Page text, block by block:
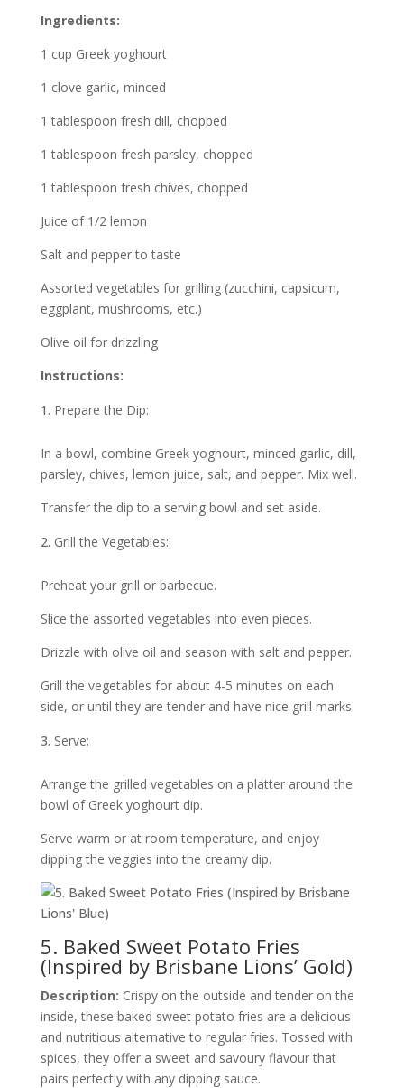
Ingredients:
1 cup Greek yoghourt
1 clove garlic, minced
1 tablespoon fresh dill, chopped
1 tablespoon fresh parsley, chopped
1 tablespoon fresh chives, chopped
Juice of 1/2 lemon
Salt and pepper to taste
Assorted vegetables for grilling (zucchini, capsicum,
eggplant, mushrooms, etc.)
Olive oil for drizzling
Instructions:
Prepare the Dip:
In a bowl, combine Greek yoghourt, minced garlic, dill,
parsley, chives, lemon juice, salt, and pepper. Mix well.
Transfer the dip to a serving bowl and set aside.
Grill the Vegetables:
Preheat your grill or barbecue.
Slice the assorted vegetables into even pieces.
Drizzle with olive oil and season with salt and pepper.
Grill the vegetables for about 4-5 minutes on each
side, or until they are tender and have nice grill marks.
Serve:
Arrange the grilled vegetables on a platter around the
bowl of Greek yoghourt dip.
Serve warm or at room temperature, and enjoy
dipping the veggies into the creamy dip.
5. Baked Sweet Potato Fries
(Inspired by Brisbane Lions’ Gold)
Description: Crispy on the outside and tender on the
inside, these baked sweet potato fries are a delicious
and nutritious alternative to regular fries. Tossed with
spices, they offer a sweet and savoury flavour that
pairs perfectly with any dipping sauce.